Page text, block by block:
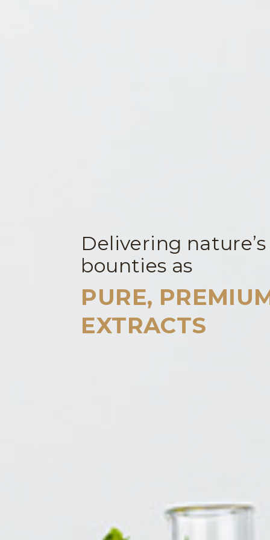
Delivering
bounties as
PURE,
EXTRACTS